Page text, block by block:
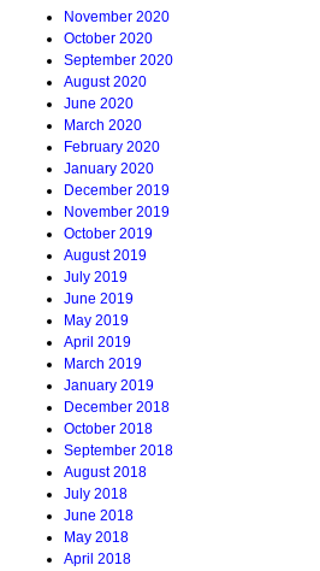
November 2020
October 2020
September 2020
August 2020
June 2020
March 2020
February 2020
January 2020
December 2019
November 2019
October 2019
August 2019
July 2019
June 2019
May 2019
April 2019
March 2019
January 2019
December 2018
October 2018
September 2018
August 2018
July 2018
June 2018
May 2018
April 2018